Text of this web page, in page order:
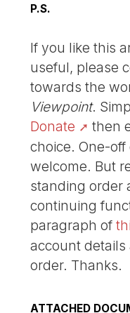
P.S.
If you like this
useful, please
towards the
Viewpoint.
Donate
then
choice. One-
welcome. But
standing order
continuing
paragraph of
account
order. Thanks.
ATTACHED